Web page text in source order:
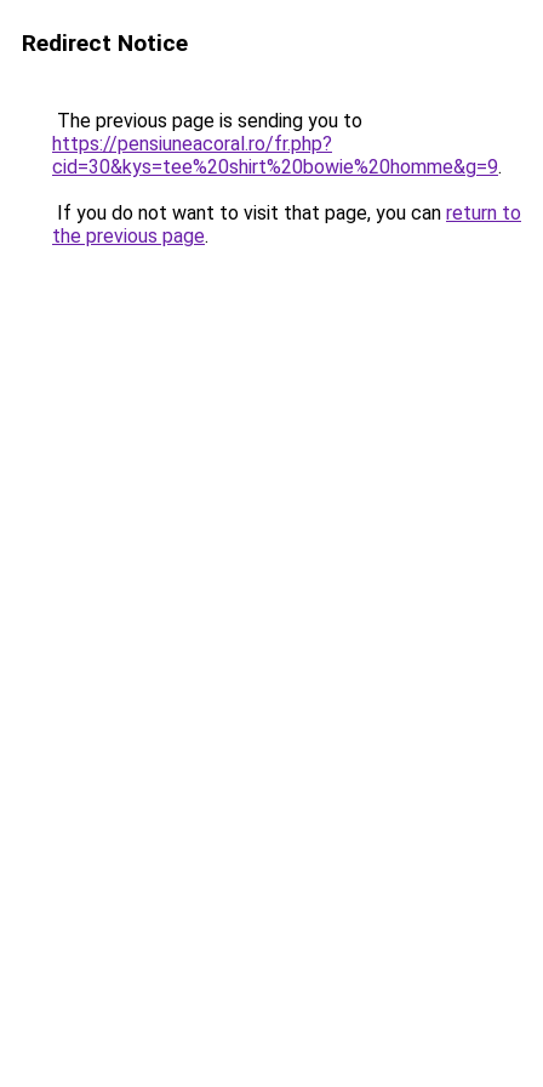
Redirect Notice
The previous page is sending you to
https://pensiuneacoral.ro/fr.php?
cid=30&kys=tee%20shirt%20bowie%20homme&g=9.
If you do not want to visit that page, you can return to
the previous page.